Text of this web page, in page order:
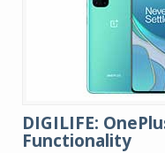
DIGILIFE:
Functionality